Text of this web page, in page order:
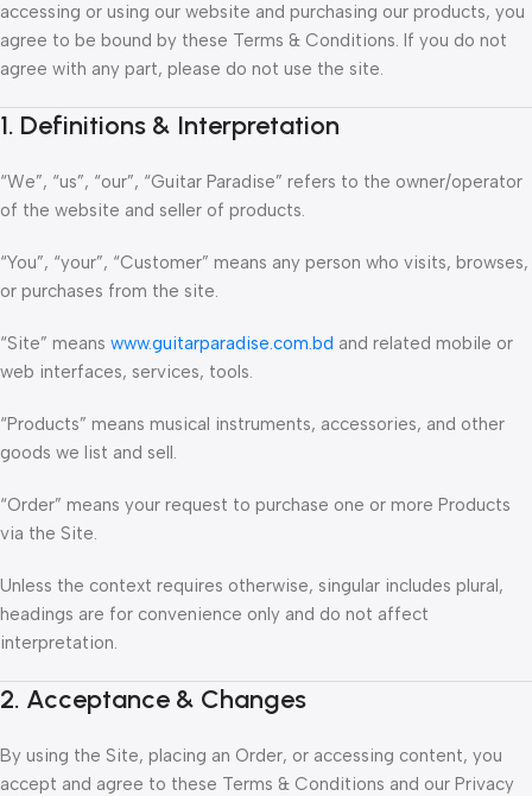
accessing or using our website and purchasing our products, you
agree to be bound by these Terms & Conditions. If you do not
agree with any part, please do not use the site.
1. Definitions & Interpretation
“We”, “us”, “our”, “Guitar Paradise” refers to the owner/operator
of the website and seller of products.
“You”, “your”, “Customer” means any person who visits, browses,
or purchases from the site.
“Site” means www.guitarparadise.com.bd and related mobile or
web interfaces, services, tools.
“Products” means musical instruments, accessories, and other
goods we list and sell.
“Order” means your request to purchase one or more Products
via the Site.
Unless the context requires otherwise, singular includes plural,
headings are for convenience only and do not affect
interpretation.
2. Acceptance & Changes
By using the Site, placing an Order, or accessing content, you
accept and agree to these Terms & Conditions and our Privacy